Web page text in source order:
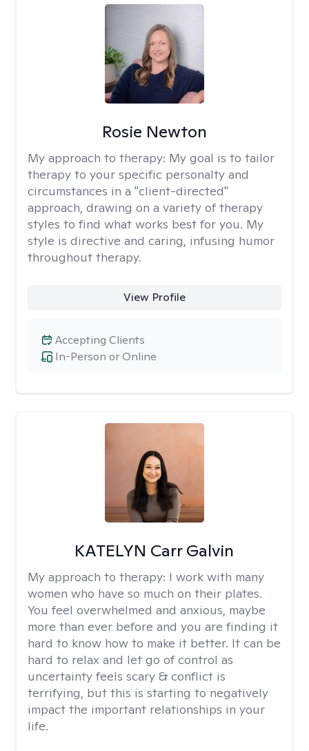
Rosie Newton
My approach to therapy: My goal is to tailor
therapy to your specific personalty and
circumstances in a "client-directed"
approach, drawing on a variety of therapy
styles to find what works best for you. My
style is directive and caring, infusing humor
throughout therapy.
View Profile
In-Person or Online
Accepting Clients
KATELYN Carr Galvin
My approach to therapy: I work with many
women who have so much on their plates.
You feel overwhelmed and anxious, maybe
more than ever before and you are finding it
hard to know how to make it better. It can be
hard to relax and let go of control as
uncertainty feels scary & conflict is
terrifying, but this is starting to negatively
impact the important relationships in your
life.